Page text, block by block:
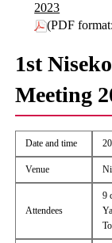
2023
(PDF
1st
Meeting
Date and time
Venue
Attendees
9